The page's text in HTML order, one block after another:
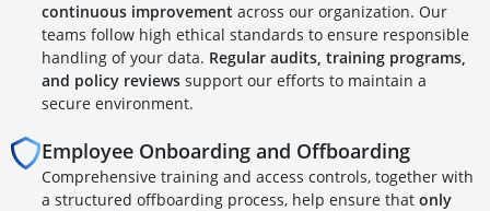
continuous improvement across our organization. Our
teams follow high ethical standards to ensure responsible
handling of your data. Regular audits, training programs,
and policy reviews support our efforts to maintain a
secure environment.
Employee Onboarding and Offboarding
Comprehensive training and access controls, together with
a structured offboarding process, help ensure that only